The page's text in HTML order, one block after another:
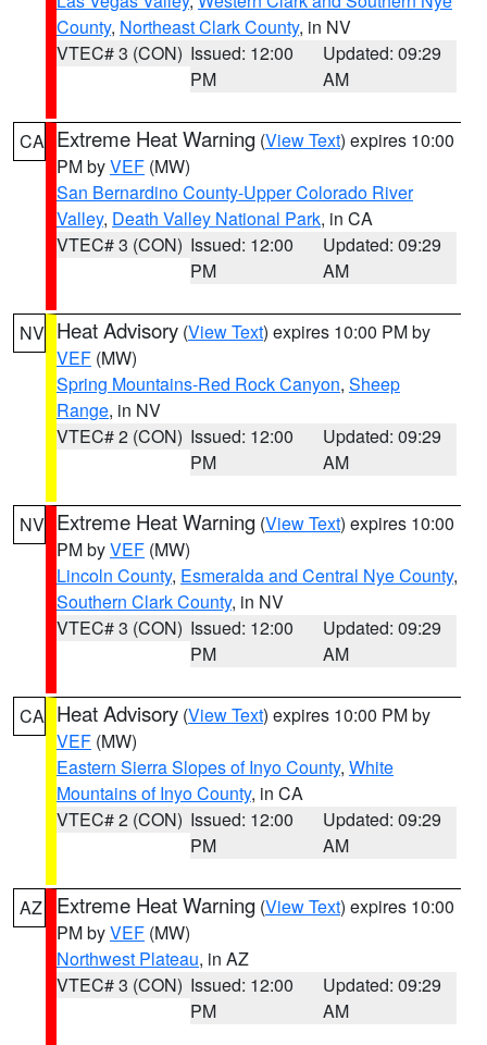
County, Northeast Clark County, in NV
VTEC# 3 (CON) Issued: 12:00
PM
Updated: 09:29
AM
CA Extreme Heat Warning (View Text) expires 10:00
PM byVEF (MW)
San Bernardino County-Upper Colorado River
Valley, Death Valley National Park, in CA
VTEC# 3 (CON) Issued: 12:00
PM
Updated: 09:29
AM
NV Heat Advisory (View Text) expires 10:00 PM by
VEF (MW)
Spring Mountains-Red Rock Canyon, Sheep
Range, in NV
VTEC# 2 (CON) Issued: 12:00
PM
Updated: 09:29
AM
NV Extreme Heat Warning (View Text) expires 10:00
PM byVEF (MW)
Lincoln County, Esmeralda and Central Nye County,
Southern Clark County, in NV
VTEC# 3 (CON) Issued: 12:00
PM
Updated: 09:29
AM
CA Heat Advisory (View Text) expires 10:00 PM by
VEF (MW)
Eastern Sierra Slopes of Inyo County, White
Mountains of Inyo County, in CA
VTEC# 2 (CON) Issued: 12:00
PM
Updated: 09:29
AM
AZ Extreme Heat Warning (View Text) expires 10:00
PM byVEF (MW)
Northwest Plateau, in AZ
VTEC# 3 (CON) Issued: 12:00
PM
Updated: 09:29
AM